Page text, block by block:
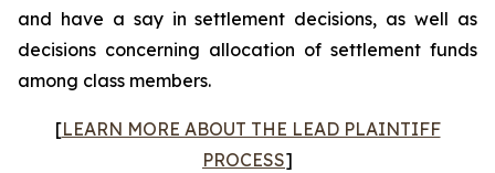
and have a say in settlement decisions, as well as
decisions concerning allocation of settlement funds
among class members.
[LEARN MORE ABOUT THE LEAD PLAINTIFF
PROCESS]